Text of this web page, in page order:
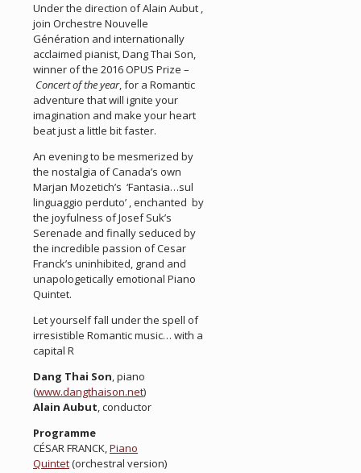
Under the direction of Alain Aubut ,
join Orchestre Nouvelle
Génération and internationally
acclaimed pianist, Dang Thai Son,
winner of the 2016 OPUS Prize –
Concert of the year, for a Romantic
adventure that will ignite your
imagination and make your heart
beat just a little bit faster.
An evening to be mesmerized by
the nostalgia of Canada’s own
Marjan Mozetich’s ‘Fantasia…sul
linguaggio perduto’ , enchanted by
the joyfulness of Josef Suk’s
Serenade and finally seduced by
the incredible passion of Cesar
Franck’s uninhibited, grand and
unapologetically emotional Piano
Quintet.
Let yourself fall under the spell of
irresistible Romantic music… with a
capital R
Dang Thai Son, piano
(www.dangthaison.net)
Alain Aubut, conductor
Programme
CÉSAR FRANCK,Piano
Quintet(orchestral version)